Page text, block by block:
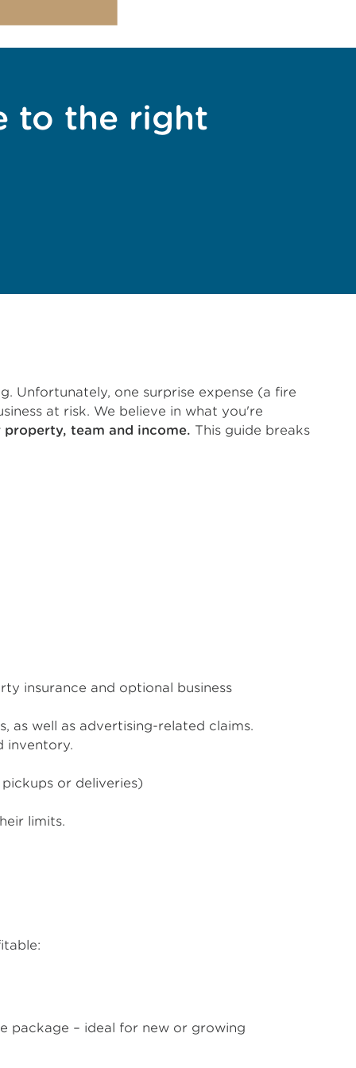
to the right
Unfortunately, one surprise expense (a fire
at risk. We believe in what you're
team and income. This guide breaks
insurance and optional business
as well as advertising-related claims.
inventory.
or deliveries)
limits.
package – ideal for new or growing